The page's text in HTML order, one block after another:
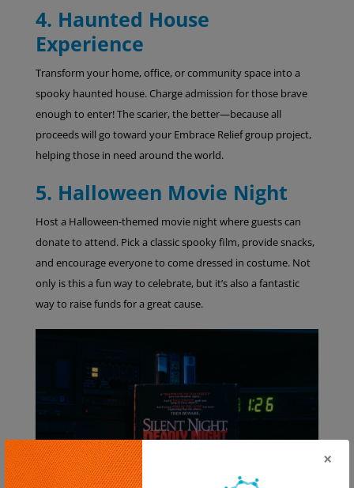
4. Haunted House
Experience
Transform your home, office, or community space into a
spooky haunted house. Charge admission for those brave
enough to enter! The scarier, the better—because all
proceeds will go toward your Embrace Relief group project,
helping those in need around the world.
5. Halloween Movie Night
Host a Halloween-themed movie night where guests can
donate to attend. Pick a classic spooky film, provide snacks,
and encourage everyone to come dressed in costume. Not
only is this a fun way to celebrate, but it’s also a fantastic
way to raise funds for a great cause.
×